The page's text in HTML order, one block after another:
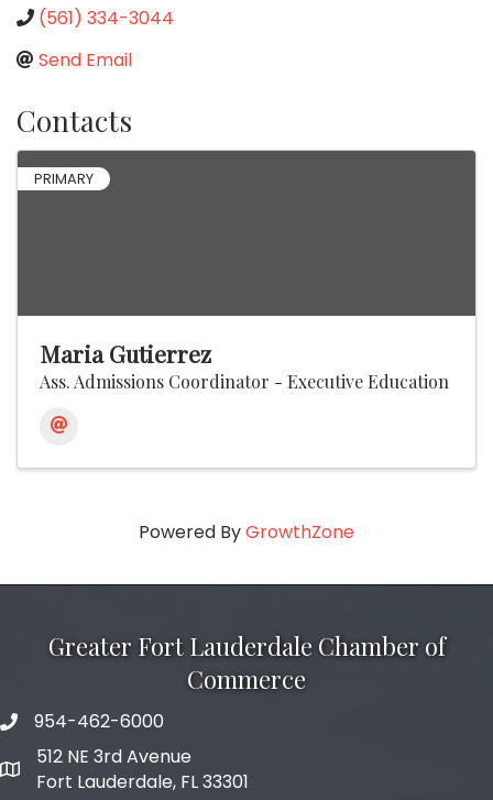
(561) 334-3044
Send Email
Contacts
PRIMARY
Maria Gutierrez
Ass. Admissions Coordinator - Executive Education
Powered ByGrowthZone
Greater Fort Lauderdale Chamber of
Commerce
phone number
954-462-6000
map and address
512 NE 3rd Avenue
Fort Lauderdale, FL 33301